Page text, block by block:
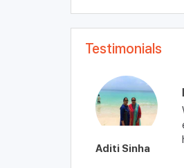
Testimonials
Aditi Sinha